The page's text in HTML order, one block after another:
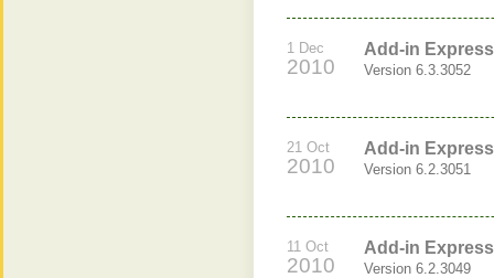
1 Dec
2010
Add-in
Version 6.3.3052
21 Oct
2010
Add-in
Version 6.2.3051
11 Oct
2010
Add-in
Version 6.2.3049